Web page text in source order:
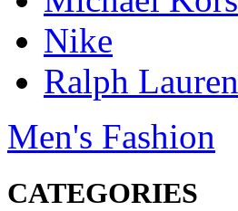
Nike
Ralph Lauren
Men's Fashion
CATEGORIES